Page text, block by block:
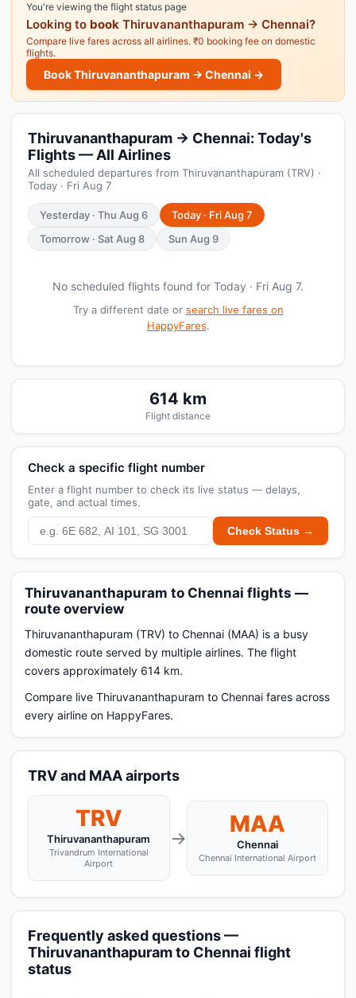
You're viewing the flight status page
Looking to book Thiruvananthapuram → Chennai?
Compare live fares across all airlines. ₹0 booking fee on domestic
flights.
Book Thiruvananthapuram → Chennai →
Thiruvananthapuram → Chennai: Today's
Flights — All Airlines
All scheduled departures from Thiruvananthapuram (TRV) ·
Today · Fri Aug 7
Yesterday · Thu Aug 6
Today · Fri Aug 7
Tomorrow · Sat Aug 8
Sun Aug 9
No scheduled flights found for Today · Fri Aug 7.
Try a different date or search live fares on
HappyFares.
614 km
Flight distance
Check a specific flight number
Enter a flight number to check its live status — delays,
gate, and actual times.
Check Status →
Thiruvananthapuram to Chennai flights —
route overview
Thiruvananthapuram (TRV) to Chennai (MAA) is a busy
domestic route served by multiple airlines. The flight
covers approximately 614 km.
Compare live Thiruvananthapuram to Chennai fares across
every airline on HappyFares.
TRV and MAA airports
TRV
Thiruvananthapuram
Trivandrum International
Airport
→
MAA
Chennai
Chennai International Airport
Frequently asked questions —
Thiruvananthapuram to Chennai flight
status